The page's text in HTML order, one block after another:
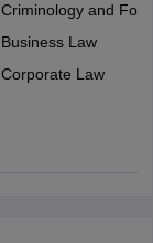
Criminology and
Business Law
Corporate Law